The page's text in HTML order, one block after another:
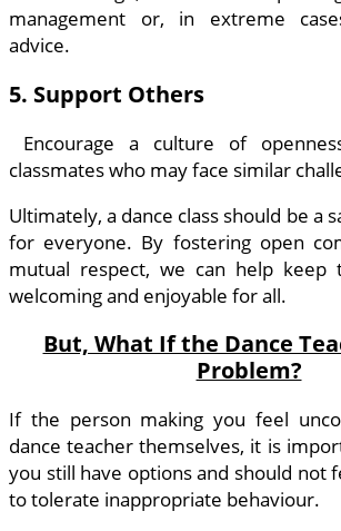
management or, in extreme
advice.
5. Support Others
Encourage a culture of
classmates who may face similar
Ultimately, a dance class should be a
for everyone. By fostering open
mutual respect, we can help keep
welcoming and enjoyable for all.
But, What If the Dance
Problem?
If the person making you feel
dance teacher themselves, it is
you still have options and should not
to tolerate inappropriate behaviour.